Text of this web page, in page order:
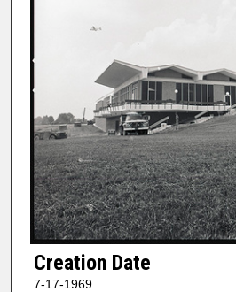
Creation Date
7-17-1969